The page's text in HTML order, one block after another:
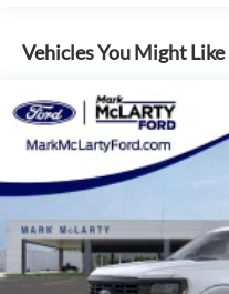
Price does not include any
Options. See Dealer for
price. All prices plus tax,
MSRP includes delivery,
Prices may be different
and do not necessarily
Inventory is subject to
typographical, technical,
Incentives vary based on
Vehicles You Might Like